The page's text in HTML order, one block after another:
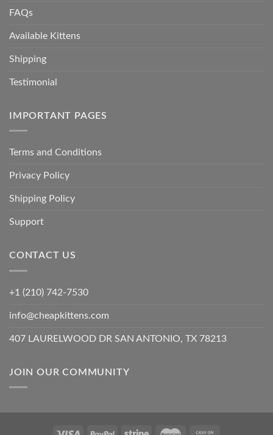
FAQs
Available Kittens
Shipping
Testimonial
IMPORTANT PAGES
Terms and Conditions
Privacy Policy
Shipping Policy
Support
CONTACT US
+1 (210) 742-7530
info@cheapkittens.com
407 LAURELWOOD DR SAN ANTONIO, TX 78213
JOIN OUR COMMUNITY